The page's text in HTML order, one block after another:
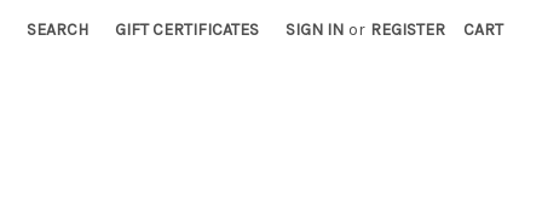
SEARCH GIFT CERTIFICATES SIGN IN or REGISTER CART